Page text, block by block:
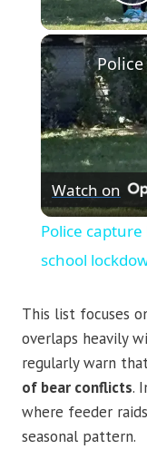
Watch on
Police
school
This list focuses
overlaps heavily
regularly warn
of bear conflicts.
where feeder
seasonal pattern.